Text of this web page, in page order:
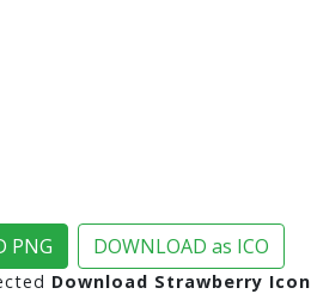
PNG DOWNLOAD as ICO
Download Strawberry Icon